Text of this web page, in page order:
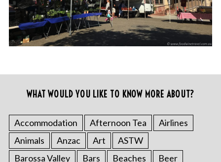
WHAT WOULD YOU LIKE TO KNOW MORE ABOUT?
Accommodation Afternoon Tea
Airlines
Animals
Anzac Art
ASTW
Barossa Valley
Bars Beaches
Beer